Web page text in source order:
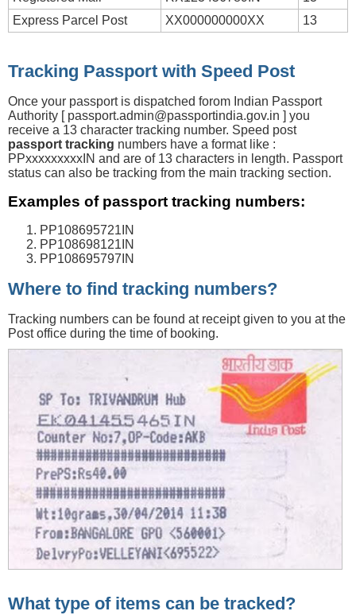
Express Parcel Post
XX000000000XX 13
Tracking Passport with Speed Post
Once your passport is dispatched forom Indian Passport
Authority [ passport.admin@passportindia.gov.in ] you
receive a 13 character tracking number. Speed post
passport tracking numbers have a format like :
PPxxxxxxxxxIN and are of 13 characters in length. Passport
status can also be tracking from the main tracking section.
Examples of passport tracking numbers:
PP108695721IN
PP108698121IN
PP108695797IN
Where to find tracking numbers?
Tracking numbers can be found at receipt given to you at the
Post office during the time of booking.
What type of items can be tracked?